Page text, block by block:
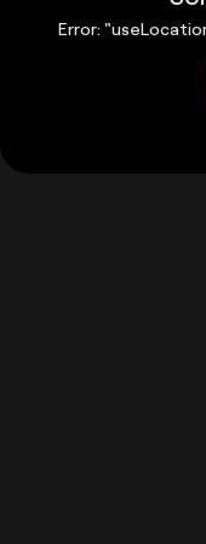
Error: